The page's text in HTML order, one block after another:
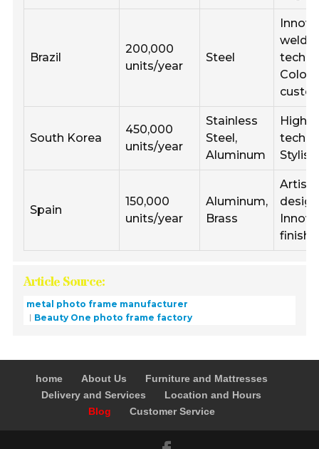
Brazil
200,000
units/year
Steel
Color
South Korea
450,000
units/year
Stainless
Steel,
Aluminum
High
Spain
150,000
units/year
Aluminum,
Brass
Article Source:
metal photo frame manufacturer
Beauty One photo frame factory
home About Us
Furniture and Mattresses
Delivery and Services
Location and Hours
Blog
Customer Service